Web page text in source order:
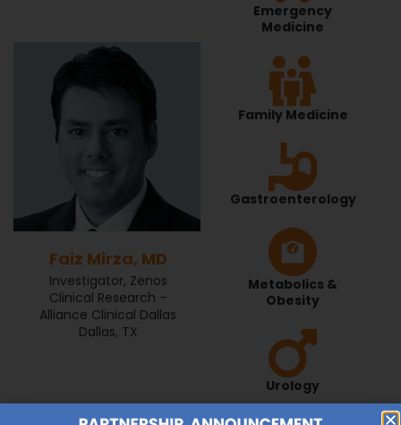
Investigator, Zenos
Clinical Research –
Alliance Clinical Dallas
Dallas, TX
Faiz Mirza, MD
Emergency
Medicine
Family Medicine
Gastroenterology
Metabolics &
Obesity
Urology